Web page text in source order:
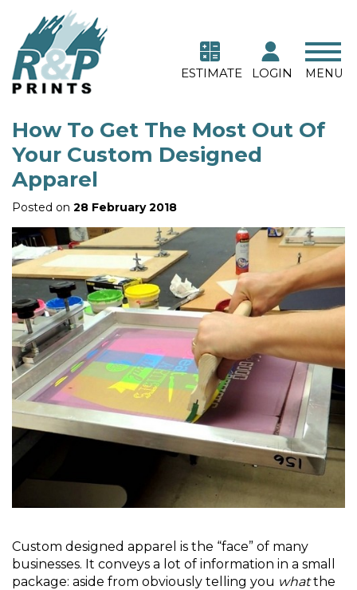
ESTIMATE LOGIN MENU
How To Get The Most Out Of
Your Custom Designed
Apparel
Posted on 28 February 2018
Custom designed apparel is the “face” of many
businesses. It conveys a lot of information in a small
package: aside from obviously telling you whatthe